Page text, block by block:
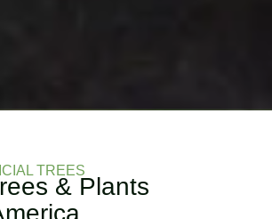
TREES
& Plants